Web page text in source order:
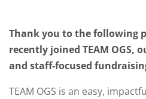
Thank you to the following
recently joined TEAM OGS,
and staff-focused
TEAM OGS is an easy,